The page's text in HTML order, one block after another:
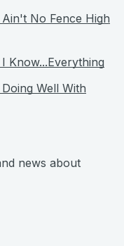
No Fence High
Know...Everything
Well With
news about